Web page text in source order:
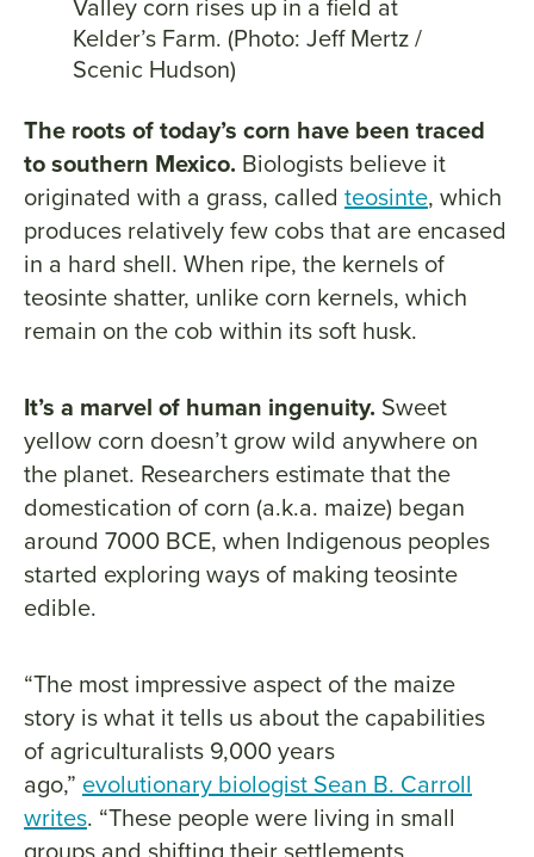
Kelder’s Farm. (Photo: Jeff Mertz /
Scenic Hudson)
The roots of today’s corn have been traced
to southern Mexico. Biologists believe it
originated with a grass, called teosinte, which
produces relatively few cobs that are encased
in a hard shell. When ripe, the kernels of
teosinte shatter, unlike corn kernels, which
remain on the cob within its soft husk.
It’s a marvel of human ingenuity. Sweet
yellow corn doesn’t grow wild anywhere on
the planet. Researchers estimate that the
domestication of corn (a.k.a. maize) began
around 7000 BCE, when Indigenous peoples
started exploring ways of making teosinte
edible.
“The most impressive aspect of the maize
story is what it tells us about the capabilities
of agriculturalists 9,000 years
ago,” evolutionary biologist Sean B. Carroll
writes. “These people were living in small
groups and shifting their settlements